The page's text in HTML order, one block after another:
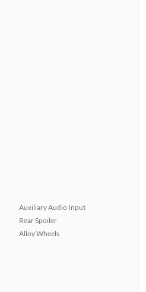
Auxiliary Audio Input
Rear Spoiler
Alloy Wheels